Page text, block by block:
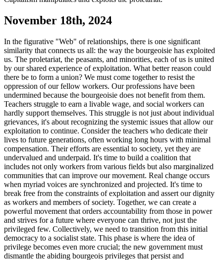
November 18th, 2024
In the figurative "Web" of relationships, there is one significant
similarity that connects us all: the way the bourgeoisie has exploited
us. The proletariat, the peasants, and minorities, each of us is united
by our shared experience of exploitation. What better reason could
there be to form a union? We must come together to resist the
oppression of our fellow workers. Our professions have been
undermined because the bourgeoisie does not benefit from them.
Teachers struggle to earn a livable wage, and social workers can
hardly support themselves. This struggle is not just about individual
grievances, it's about recognizing the systemic issues that allow our
exploitation to continue. Consider the teachers who dedicate their
lives to future generations, often working long hours with minimal
compensation. Their efforts are essential to society, yet they are
undervalued and underpaid. It's time to build a coalition that
includes not only workers from various fields but also marginalized
communities that can improve our movement. Real change occurs
when myriad voices are synchronized and projected. It's time to
break free from the constraints of exploitation and assert our dignity
as workers and members of society. Together, we can create a
powerful movement that orders accountability from those in power
and strives for a future where everyone can thrive, not just the
privileged few. Collectively, we need to transition from this initial
democracy to a socialist state. This phase is where the idea of
privilege becomes even more crucial; the new government must
dismantle the abiding bourgeois privileges that persist and